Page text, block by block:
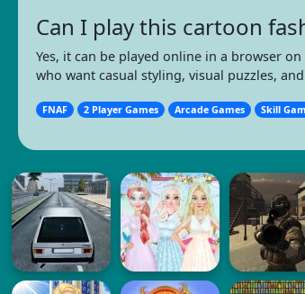
Can I play this cartoon
Yes, it can be played online in a browser
who want casual styling, visual puzzles,
FNAF 2 Player Games Arcade Games Skill